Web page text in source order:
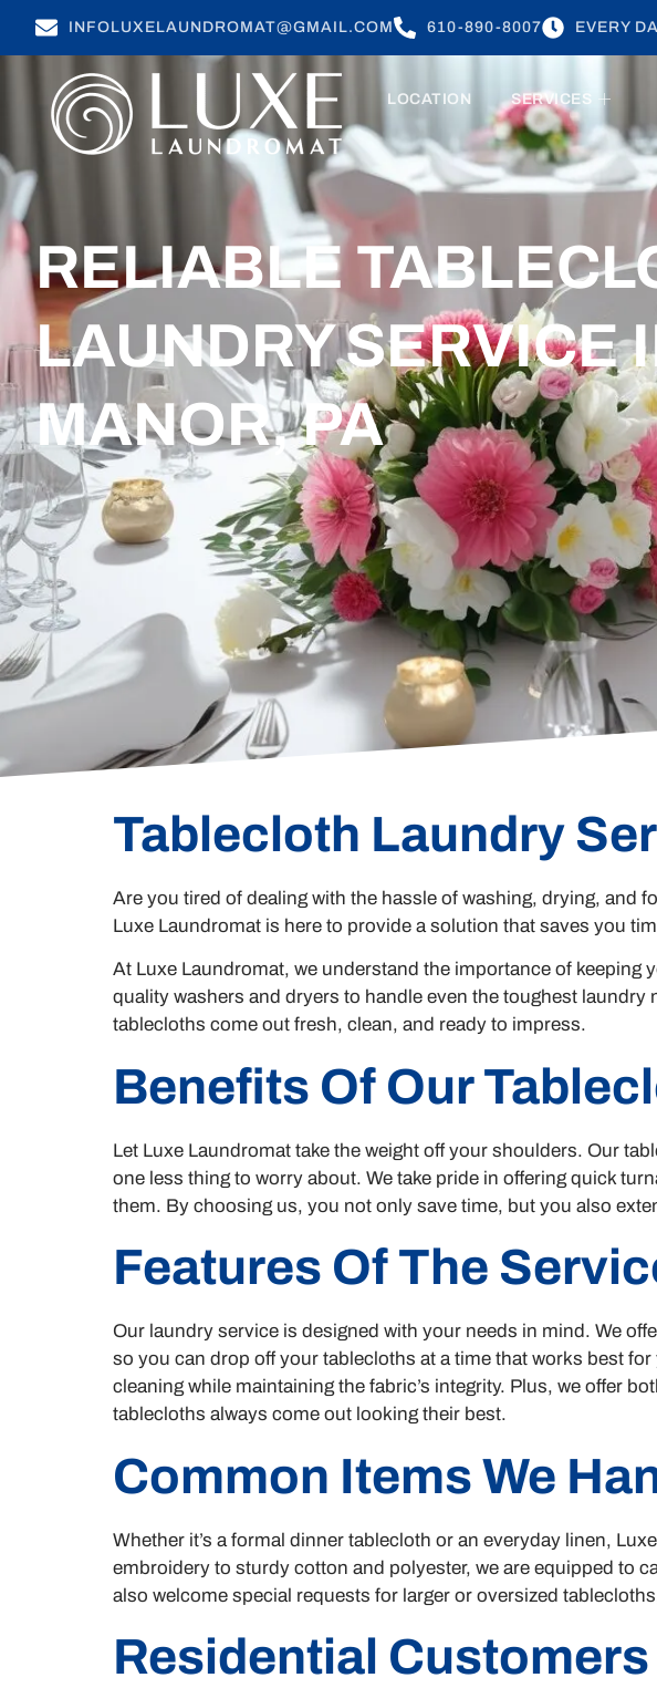
INFOLUXELAUNDROMAT@GMAIL.COM 610-890-8007 EVERY
LOCATION SERVICES
RELIABLE
LAUNDRY SERVICE
MANOR, PA
Tablecloth Laundry
Are you tired of dealing with the hassle of washing, drying, and
Luxe Laundromat is here to provide a solution that saves you
At Luxe Laundromat, we understand the importance of
quality washers and dryers to handle even the toughest laundry
tablecloths come out fresh, clean, and ready to impress.
Benefits Of Our
Let Luxe Laundromat take the weight off your shoulders. Our
one less thing to worry about. We take pride in offering quick
them. By choosing us, you not only save time, but you also
Features Of The
Our laundry service is designed with your needs in mind. We
so you can drop off your tablecloths at a time that works best
cleaning while maintaining the fabric’s integrity. Plus, we offer
tablecloths always come out looking their best.
Common Items We
Whether it’s a formal dinner tablecloth or an everyday linen,
embroidery to sturdy cotton and polyester, we are equipped to
also welcome special requests for larger or oversized
Residential Customers